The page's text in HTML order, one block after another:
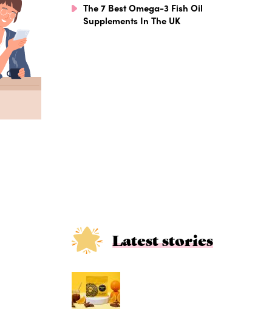
The 7 Best Omega-3 Fish Oil
Supplements In The UK
Latest stories